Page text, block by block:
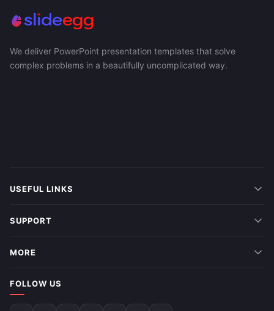
We deliver PowerPoint presentation templates that solve
complex problems in a beautifully uncomplicated way.
USEFUL LINKS
SUPPORT
MORE
FOLLOW US